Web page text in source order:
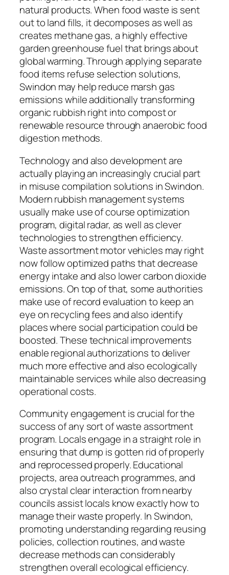
natural products. When food waste is sent
out to land fills, it decomposes as well as
creates methane gas, a highly effective
garden greenhouse fuel that brings about
global warming. Through applying separate
food items refuse selection solutions,
Swindon may help reduce marsh gas
emissions while additionally transforming
organic rubbish right into compost or
renewable resource through anaerobic food
digestion methods.
Technology and also development are
actually playing an increasingly crucial part
in misuse compilation solutions in Swindon.
Modern rubbish management systems
usually make use of course optimization
program, digital radar, as well as clever
technologies to strengthen efficiency.
Waste assortment motor vehicles may right
now follow optimized paths that decrease
energy intake and also lower carbon dioxide
emissions. On top of that, some authorities
make use of record evaluation to keep an
eye on recycling fees and also identify
places where social participation could be
boosted. These technical improvements
enable regional authorizations to deliver
much more effective and also ecologically
maintainable services while also decreasing
operational costs.
Community engagement is crucial for the
success of any sort of waste assortment
program. Locals engage in a straight role in
ensuring that dump is gotten rid of properly
and reprocessed properly. Educational
projects, area outreach programmes, and
also crystal clear interaction from nearby
councils assist locals know exactly how to
manage their waste properly. In Swindon,
promoting understanding regarding reusing
policies, collection routines, and waste
decrease methods can considerably
strengthen overall ecological efficiency.